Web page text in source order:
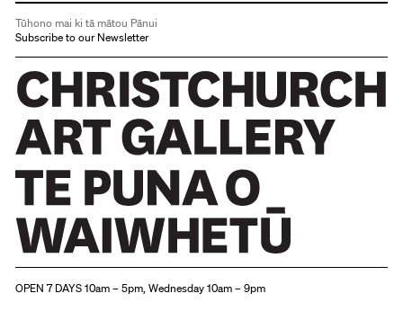
such
as
Britannia
appeared.
Tūhono mai ki tā mātou Pānui
Subscribe to our Newsletter
OPEN 7 DAYS 10am – 5pm, Wednesday 10am – 9pm